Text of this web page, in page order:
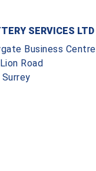
SERVICES LTD
Business Centre
Road